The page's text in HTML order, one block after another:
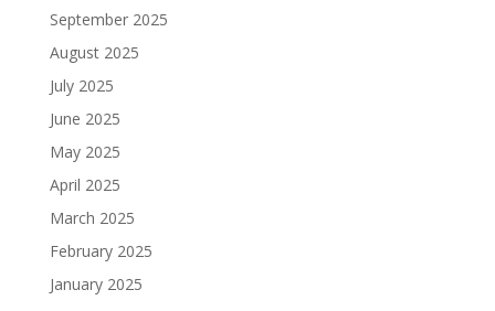
September 2025
August 2025
July 2025
June 2025
May 2025
April 2025
March 2025
February 2025
January 2025